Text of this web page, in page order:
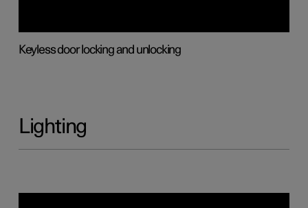
Keyless door locking and unlocking
Lighting